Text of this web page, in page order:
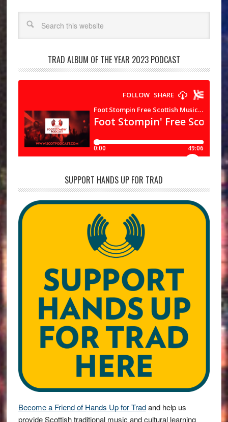
TRAD ALBUM OF THE YEAR 2023 PODCAST
SUPPORT HANDS UP FOR TRAD
Become a Friend of Hands Up for Tradand help us
provide Scottish traditional music and cultural learning